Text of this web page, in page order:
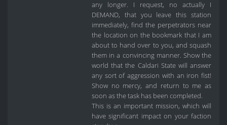
any longer. I request, no actually I
DEMAND, that you leave this station
immediately, find the perpetrators near
the location on the bookmark that I am
about to hand over to you, and squash
them in a convincing manner. Show the
world that the Caldari State will answer
any sort of aggression with an iron fist!
Show no mercy, and return to me as
soon as the task has been completed.
This is an important mission, which will
have significant impact on your faction